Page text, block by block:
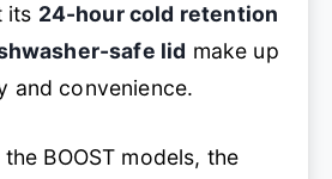
its 24-hour cold retention
safe lid make up
and convenience.
BOOST models, the